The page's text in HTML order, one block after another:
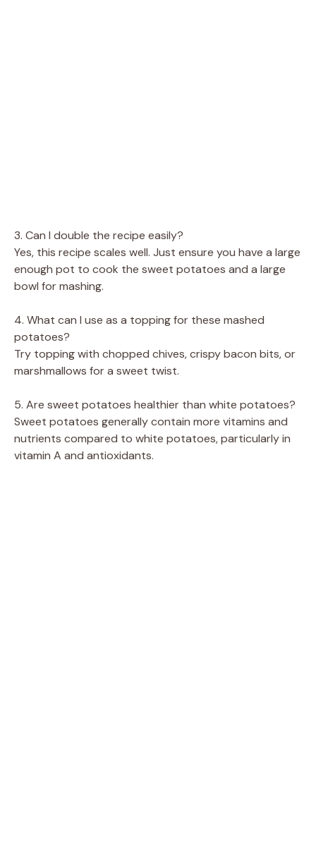
3. Can I double the recipe easily?
Yes, this recipe scales well. Just ensure you have a large
enough pot to cook the sweet potatoes and a large
bowl for mashing.
4. What can I use as a topping for these mashed
potatoes?
Try topping with chopped chives, crispy bacon bits, or
marshmallows for a sweet twist.
5. Are sweet potatoes healthier than white potatoes?
Sweet potatoes generally contain more vitamins and
nutrients compared to white potatoes, particularly in
vitamin A and antioxidants.